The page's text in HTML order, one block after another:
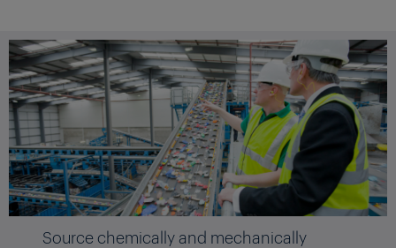
Source chemically and mechanically